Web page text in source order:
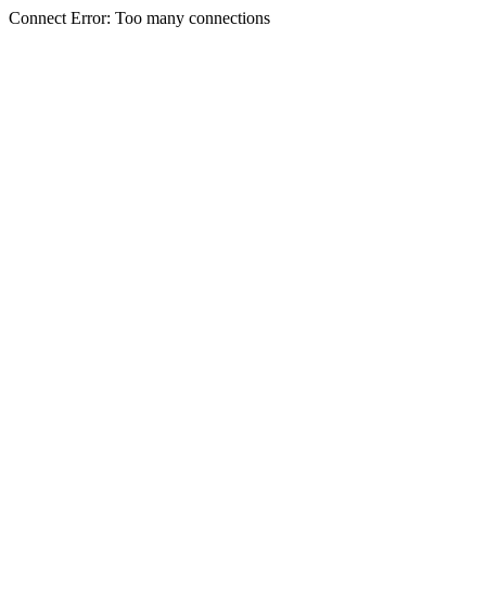
Connect Error: Too many connections